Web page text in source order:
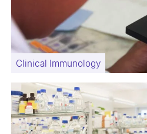
Clinical Immunology